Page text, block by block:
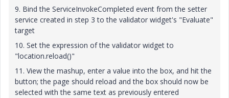
9. Bind the ServiceInvokeCompleted event from the setter
service created in step 3 to the validator widget's "Evaluate"
target
10. Set the expression of the validator widget to
"location.reload()"
11. View the mashup, enter a value into the box, and hit the
button; the page should reload and the box should now be
selected with the same text as previously entered